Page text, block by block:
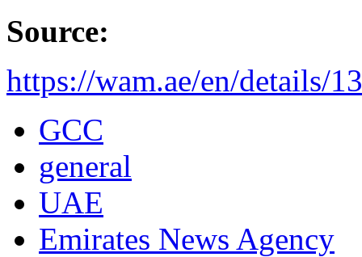
Source:
https://wam.ae/en/details/
GCC
general
UAE
Emirates News Agency